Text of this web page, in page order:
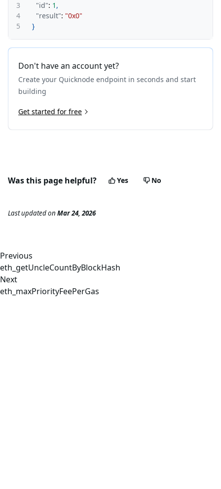
3
"id": 1 ,
4
"result": "0x0"
5
}
Don't have an account yet?
Create your Quicknode endpoint in seconds and start
building
Get started for free
Was this page helpful? Yes No
Last updatedon Mar 24, 2026
Previous
eth_getUncleCountByBlockHash
Next
eth_maxPriorityFeePerGas